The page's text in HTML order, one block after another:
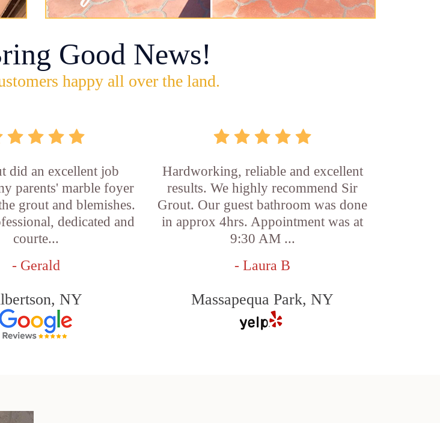
Good News!
happy all over the land.
did an excellent job
parents' marble foyer
grout and blemishes.
dedicated and
courte...
- Gerald
NY
Hardworking, reliable and excellent
results. We highly recommend Sir
Grout. Our guest bathroom was done
in approx 4hrs. Appointment was at
9:30 AM ...
- Laura B
Massapequa Park, NY